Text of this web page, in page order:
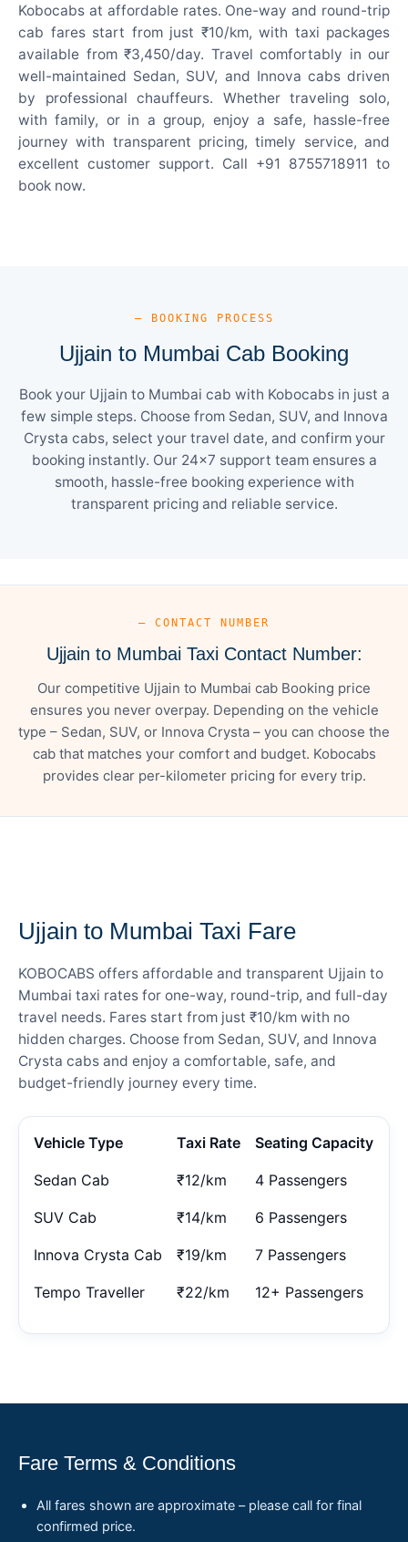
Kobocabs at affordable rates. One-way and round-trip
cab fares start from just ₹10/km, with taxi packages
available from ₹3,450/day. Travel comfortably in our
well-maintained Sedan, SUV, and Innova cabs driven
by professional chauffeurs. Whether traveling solo,
with family, or in a group, enjoy a safe, hassle-free
journey with transparent pricing, timely service, and
excellent customer support. Call +91 8755718911 to
book now.
— BOOKING PROCESS
Ujjain to Mumbai Cab Booking
Book your Ujjain to Mumbai cab with Kobocabs in just a
few simple steps. Choose from Sedan, SUV, and Innova
Crysta cabs, select your travel date, and confirm your
booking instantly. Our 24×7 support team ensures a
smooth, hassle-free booking experience with
transparent pricing and reliable service.
— CONTACT NUMBER
Ujjain to Mumbai Taxi Contact Number:
Our competitive Ujjain to Mumbai cab Booking price
ensures you never overpay. Depending on the vehicle
type – Sedan, SUV, or Innova Crysta – you can choose the
cab that matches your comfort and budget. Kobocabs
provides clear per-kilometer pricing for every trip.
Ujjain to Mumbai Taxi Fare
KOBOCABS offers affordable and transparent Ujjain to
Mumbai taxi rates for one-way, round-trip, and full-day
travel needs. Fares start from just ₹10/km with no
hidden charges. Choose from Sedan, SUV, and Innova
Crysta cabs and enjoy a comfortable, safe, and
budget-friendly journey every time.
Vehicle Type Taxi Rate Seating Capacity
Sedan Cab ₹12/km 4 Passengers
SUV Cab ₹14/km 6 Passengers
Innova Crysta Cab ₹19/km 7 Passengers
Tempo Traveller ₹22/km 12+ Passengers
Fare Terms & Conditions
All fares shown are approximate – please call for final
confirmed price.